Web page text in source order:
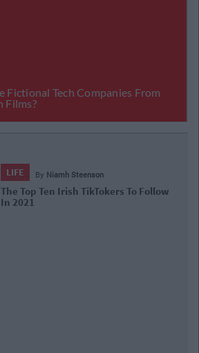
LIFE By Niamh Steenson
The Top Ten Irish TikTokers To Follow
In 2021